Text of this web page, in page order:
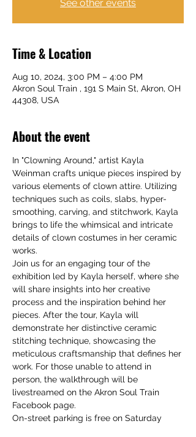
See other events
Time & Location
Aug 10, 2024, 3:00 PM – 4:00 PM
Akron Soul Train , 191 S Main St, Akron, OH
44308, USA
About the event
In "Clowning Around," artist Kayla
Weinman crafts unique pieces inspired by
various elements of clown attire. Utilizing
techniques such as coils, slabs, hyper-
smoothing, carving, and stitchwork, Kayla
brings to life the whimsical and intricate
details of clown costumes in her ceramic
works.
Join us for an engaging tour of the
exhibition led by Kayla herself, where she
will share insights into her creative
process and the inspiration behind her
pieces. After the tour, Kayla will
demonstrate her distinctive ceramic
stitching technique, showcasing the
meticulous craftsmanship that defines her
work. For those unable to attend in
person, the walkthrough will be
livestreamed on the Akron Soul Train
Facebook page.
On-street parking is free on Saturday